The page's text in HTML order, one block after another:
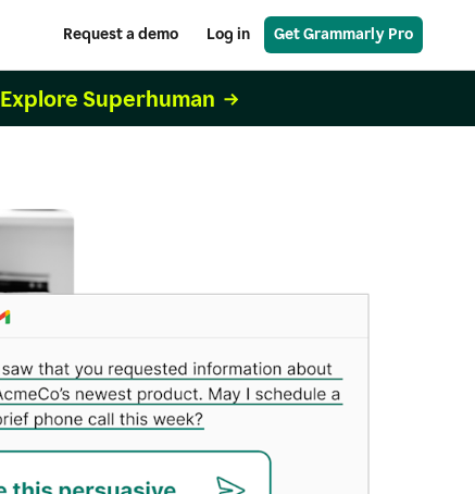
Request a demo Log in Get Grammarly Pro
Explore Superhuman